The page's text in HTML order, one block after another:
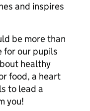
and inspires
be more than
for our pupils
healthy
food, a heart
to lead a
you!